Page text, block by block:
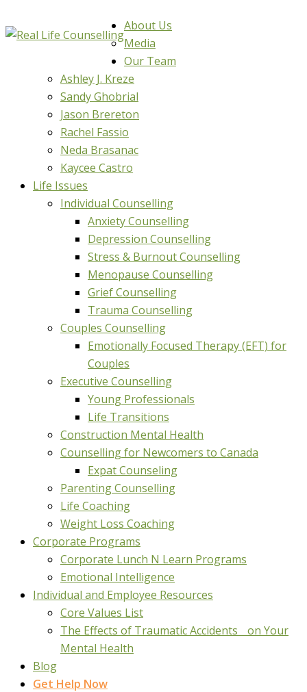
About Us
Media
Our Team
Ashley J. Kreze
Sandy Ghobrial
Jason Brereton
Rachel Fassio
Neda Brasanac
Kaycee Castro
Life Issues
Individual Counselling
Anxiety Counselling
Depression Counselling
Stress & Burnout Counselling
Menopause Counselling
Grief Counselling
Trauma Counselling
Couples Counselling
Emotionally Focused Therapy (EFT) for
Couples
Executive Counselling
Young Professionals
Life Transitions
Construction Mental Health
Counselling for Newcomers to Canada
Expat Counseling
Parenting Counselling
Life Coaching
Weight Loss Coaching
Corporate Programs
Corporate Lunch N Learn Programs
Emotional Intelligence
Individual and Employee Resources
Core Values List
The Effects of Traumatic Accidents on Your
Mental Health
Blog
Get Help Now